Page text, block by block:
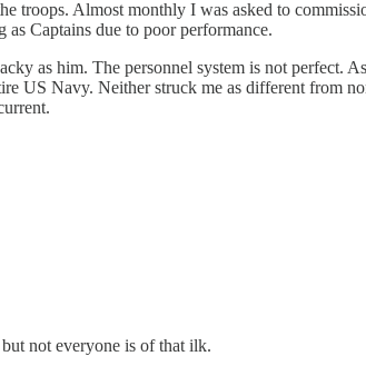
troops. Almost monthly I was asked to
Captains due to poor performance.
as him. The personnel system is not perfect.
US Navy. Neither struck me as different from
not everyone is of that ilk.